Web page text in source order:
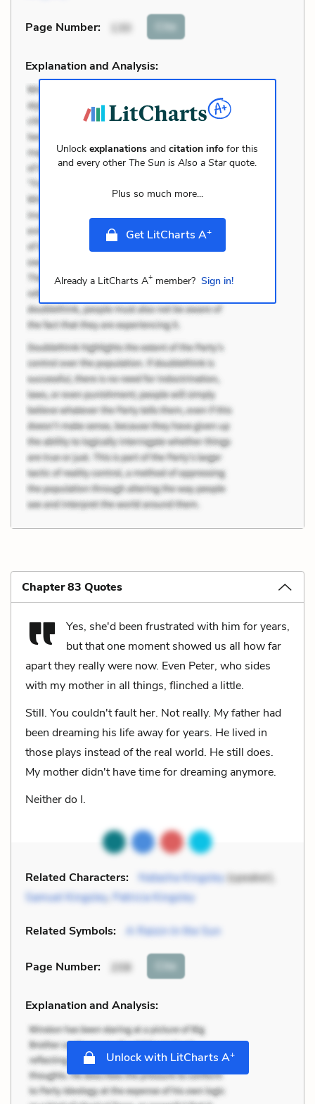
Page Number: 130 Cite
Explanation and Analysis:
Unlockexplanations andcitation info for this
and every otherThe Sun is Also a Star quote.
Plus so much more...
Get LitCharts A+
Already a LitCharts A+member? Sign in!
Chapter 83 Quotes
Yes, she'd been frustrated with him for years,
but that one moment showed us all how far
apart they really were now. Even Peter, who sides
with my mother in all things, flinched a little.
Still. You couldn't fault her. Not really. My father had
been dreaming his life away for years. He lived in
those plays instead of the real world. He still does.
My mother didn't have time for dreaming anymore.
Neither do I.
Related Characters: Natasha Kingsley(speaker),
Samuel Kingsley, Patricia Kingsley
Related Symbols: A Raisin In the Sun
Page Number: 208 Cite
Explanation and Analysis:
Unlock with LitCharts A+